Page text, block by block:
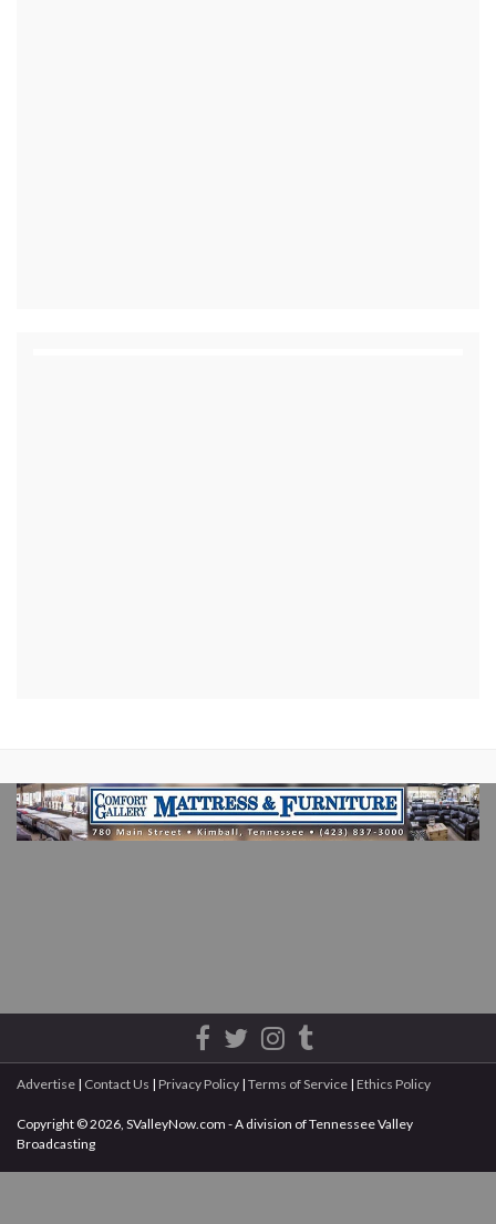
Advertise | Contact Us | Privacy Policy | Terms of Service | Ethics Policy
Copyright © 2026, SValleyNow.com - A division of Tennessee Valley
Broadcasting